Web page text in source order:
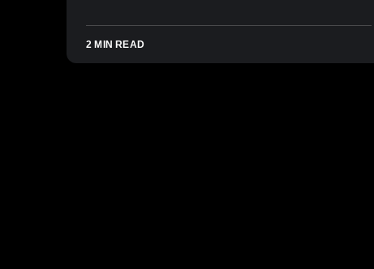
2 MIN READ